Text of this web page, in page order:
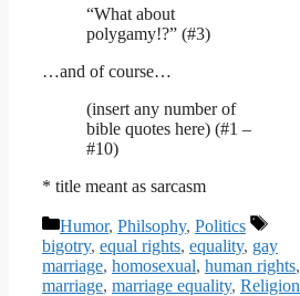
“What about
polygamy!?” (#3)
…and of course…
(insert any number of
bible quotes here) (#1 –
#10)
* title meant as sarcasm
Categories
Humor, Philsophy, Politics
Tags
bigotry, equal rights, equality, gay
marriage, homosexual, human rights,
marriage, marriage equality, Religion